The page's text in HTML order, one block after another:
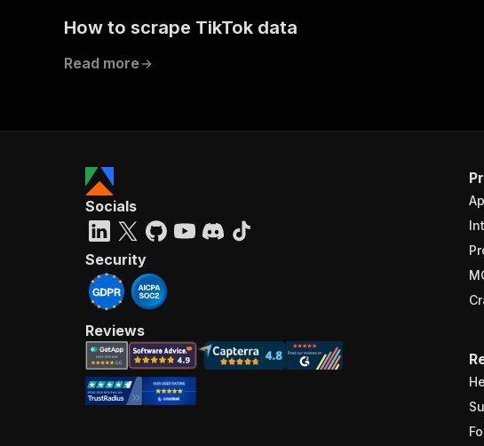
How to scrape TikTok data
Read more
Socials
Security
Reviews